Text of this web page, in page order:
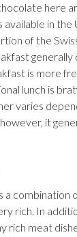
here
in
of the
generally
is more
lunch is
varies
it
a combination
rich. In
rich meat